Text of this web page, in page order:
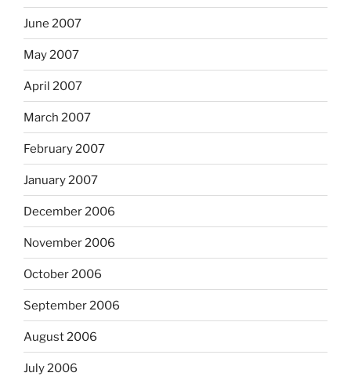
June 2007
May 2007
April 2007
March 2007
February 2007
January 2007
December 2006
November 2006
October 2006
September 2006
August 2006
July 2006